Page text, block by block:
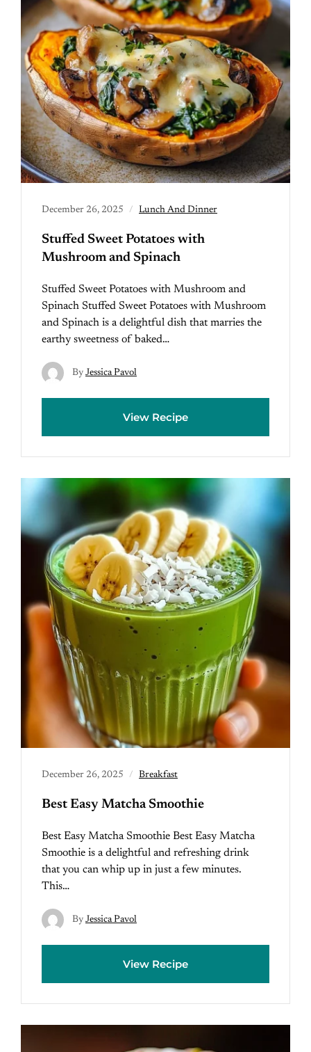
December 26, 2025 Lunch And Dinner
Stuffed Sweet Potatoes with
Mushroom and Spinach
Stuffed Sweet Potatoes with Mushroom and
Spinach Stuffed Sweet Potatoes with Mushroom
and Spinach is a delightful dish that marries the
earthy sweetness of baked…
By Jessica Pavol
View Recipe
December 26, 2025 Breakfast
Best Easy Matcha Smoothie
Best Easy Matcha Smoothie Best Easy Matcha
Smoothie is a delightful and refreshing drink
that you can whip up in just a few minutes.
This…
By Jessica Pavol
View Recipe